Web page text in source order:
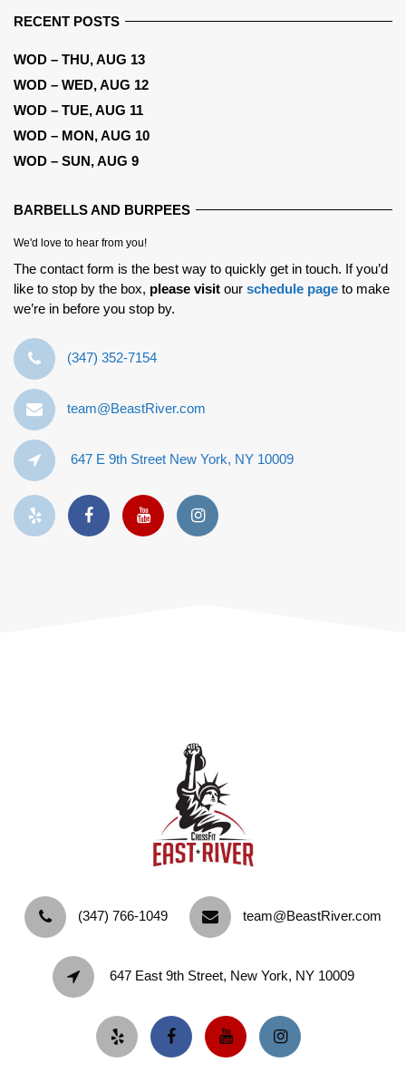
RECENT POSTS
WOD – THU, AUG 13
WOD – WED, AUG 12
WOD – TUE, AUG 11
WOD – MON, AUG 10
WOD – SUN, AUG 9
BARBELLS AND BURPEES
We'd love to hear from you!
The contact form is the best way to quickly get in touch. If you’d
like to stop by the box, please visit our schedule page to make
we’re in before you stop by.
‪(347) 352-7154‬
team@BeastRiver.com
647 E 9th Street New York, NY 10009
‪(347) 766-1049‬ team@BeastRiver.com
647 East 9th Street, New York, NY 10009